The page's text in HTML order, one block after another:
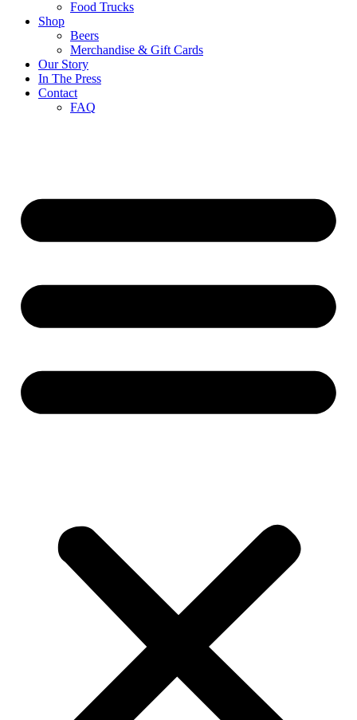
Food Trucks
Shop
Beers
Merchandise & Gift Cards
Our Story
In The Press
Contact
FAQ